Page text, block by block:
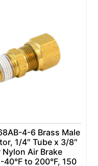
4-6 Brass Male
1/4″ Tube x 3/8″
Nylon Air Brake
to 200°F, 150